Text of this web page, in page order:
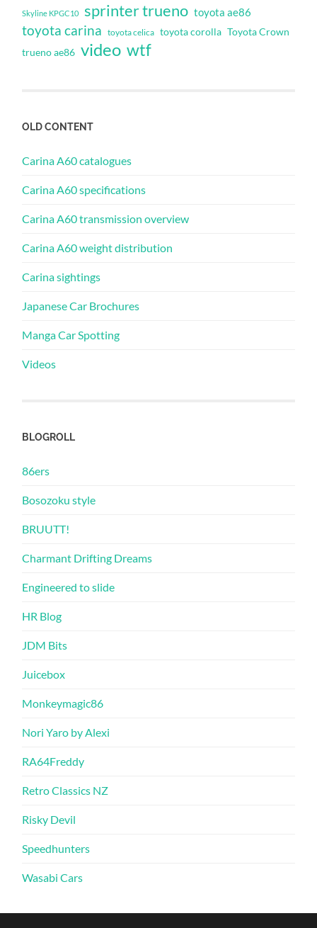
Skyline KPGC10 sprinter trueno toyota ae86
toyota carina toyota celica toyota corolla Toyota Crown
trueno ae86 video wtf
OLD CONTENT
Carina A60 catalogues
Carina A60 specifications
Carina A60 transmission overview
Carina A60 weight distribution
Carina sightings
Japanese Car Brochures
Manga Car Spotting
Videos
BLOGROLL
86ers
Bosozoku style
BRUUTT!
Charmant Drifting Dreams
Engineered to slide
HR Blog
JDM Bits
Juicebox
Monkeymagic86
Nori Yaro by Alexi
RA64Freddy
Retro Classics NZ
Risky Devil
Speedhunters
Wasabi Cars